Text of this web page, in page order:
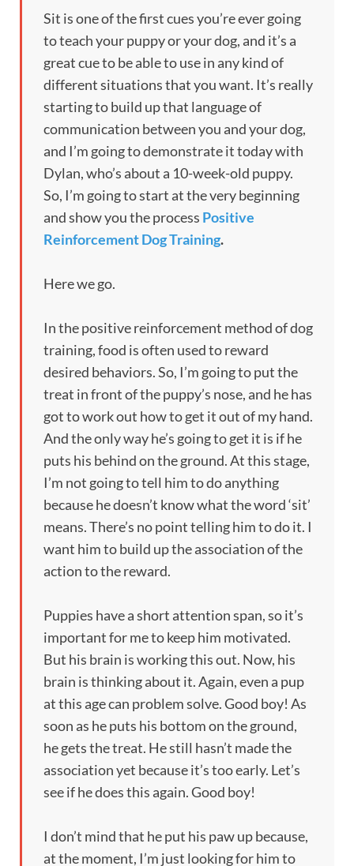
Sit is one of the first cues you’re ever going
to teach your puppy or your dog, and it’s a
great cue to be able to use in any kind of
different situations that you want. It’s really
starting to build up that language of
communication between you and your dog,
and I’m going to demonstrate it today with
Dylan, who’s about a 10-week-old puppy.
So, I’m going to start at the very beginning
and show you the process Positive
Reinforcement Dog Training.
Here we go.
In the positive reinforcement method of dog
training, food is often used to reward
desired behaviors. So, I’m going to put the
treat in front of the puppy’s nose, and he has
got to work out how to get it out of my hand.
And the only way he’s going to get it is if he
puts his behind on the ground. At this stage,
I’m not going to tell him to do anything
because he doesn’t know what the word ‘sit’
means. There’s no point telling him to do it. I
want him to build up the association of the
action to the reward.
Puppies have a short attention span, so it’s
important for me to keep him motivated.
But his brain is working this out. Now, his
brain is thinking about it. Again, even a pup
at this age can problem solve. Good boy! As
soon as he puts his bottom on the ground,
he gets the treat. He still hasn’t made the
association yet because it’s too early. Let’s
see if he does this again. Good boy!
I don’t mind that he put his paw up because,
at the moment, I’m just looking for him to